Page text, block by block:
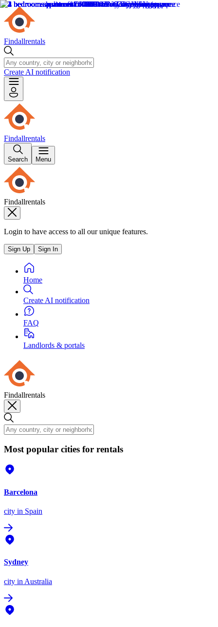
Findallrentals
Create AI notification
Findallrentals
Search Menu
Findallrentals
Login to have access to all our unique features.
Sign Up Sign In
Home
Create AI notification
FAQ
Landlords & portals
Findallrentals
Most popular cities for rentals
Barcelona
city in Spain
Sydney
city in Australia